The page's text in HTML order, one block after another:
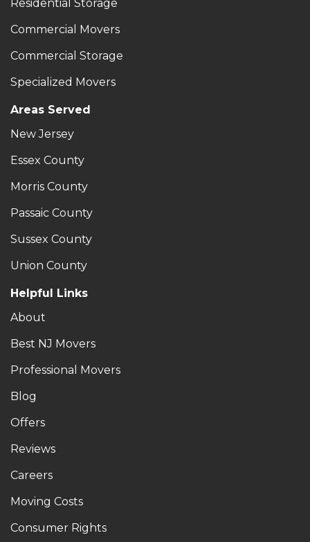
Residential Storage
Commercial Movers
Commercial Storage
Specialized Movers
Areas Served
New Jersey
Essex County
Morris County
Passaic County
Sussex County
Union County
Helpful Links
About
Best NJ Movers
Professional Movers
Blog
Offers
Reviews
Careers
Moving Costs
Consumer Rights